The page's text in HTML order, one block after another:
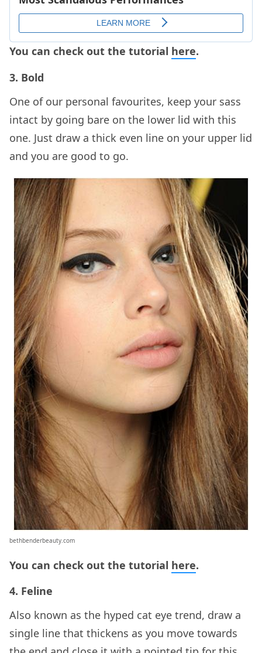
You can check out the tutorial here.
3. Bold
One of our personal favourites, keep your sass
intact by going bare on the lower lid with this
one. Just draw a thick even line on your upper lid
and you are good to go.
bethbenderbeauty.com
You can check out the tutorial here.
4. Feline
Also known as the hyped cat eye trend, draw a
single line that thickens as you move towards